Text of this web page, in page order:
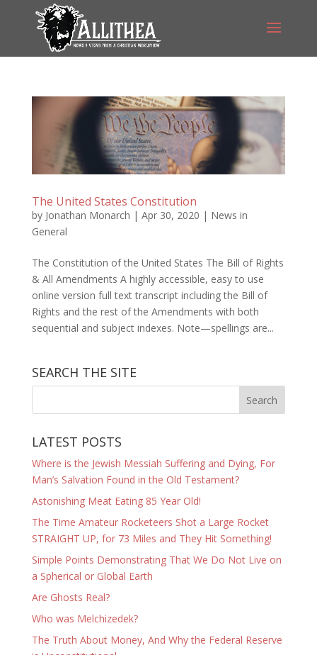
The United States Constitution
by Jonathan Monarch | Apr 30, 2020 | News in
General
The Constitution of the United States The Bill of Rights
& All Amendments A highly accessible, easy to use
online version full text transcript including the Bill of
Rights and the rest of the Amendments with both
sequential and subject indexes. Note—spellings are...
SEARCH THE SITE
LATEST POSTS
Where is the Jewish Messiah Suffering and Dying, For
Man’s Salvation Found in the Old Testament?
Astonishing Meat Eating 85 Year Old!
The Time Amateur Rocketeers Shot a Large Rocket
STRAIGHT UP, for 73 Miles and They Hit Something!
Simple Points Demonstrating That We Do Not Live on
a Spherical or Global Earth
Are Ghosts Real?
Who was Melchizedek?
The Truth About Money, And Why the Federal Reserve